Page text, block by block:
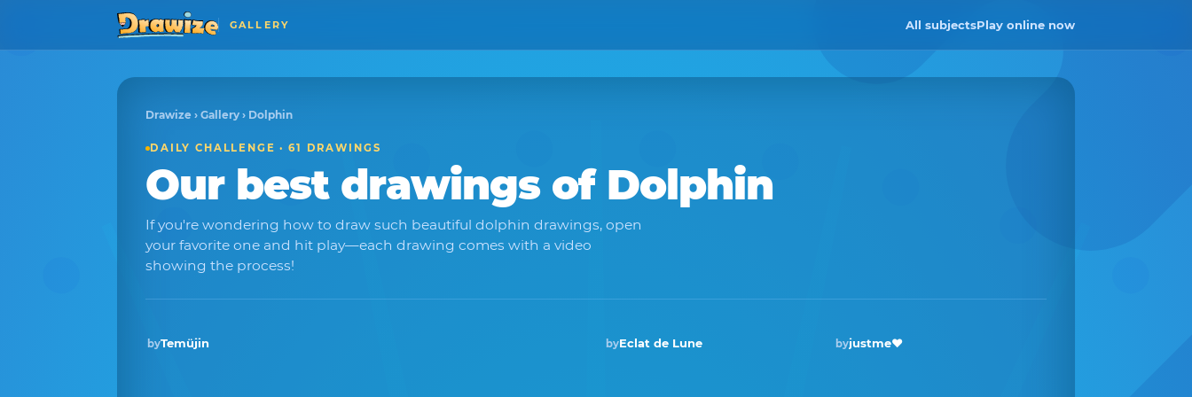
GALLERY All subjectsPlay online now
Drawize › Gallery › Dolphin
DAILY CHALLENGE · 61 DRAWINGS
Our best drawings of Dolphin
If you're wondering how to draw such beautiful dolphin drawings, open
your favorite one and hit play—each drawing comes with a video
showing the process!
Winner · May 2026
byTemüjin byEclat de Lune byjustme❤️